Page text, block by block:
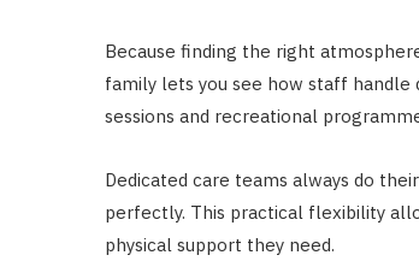
Because finding the right
family lets you see how staff handle
sessions and recreational
Dedicated care teams always do
perfectly. This practical flexibility
physical support they need.